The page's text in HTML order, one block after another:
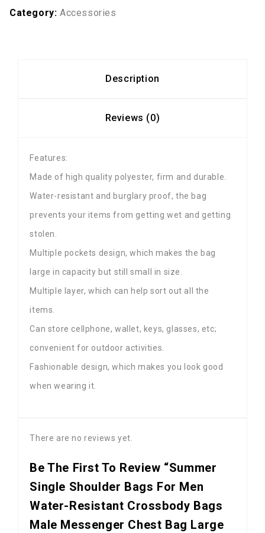
Category: Accessories
Description
Reviews (0)
Features:
Made of high quality polyester, firm and durable.
Water-resistant and burglary proof, the bag
prevents your items from getting wet and getting
stolen.
Multiple pockets design, which makes the bag
large in capacity but still small in size.
Multiple layer, which can help sort out all the
items.
Can store cellphone, wallet, keys, glasses, etc;
convenient for outdoor activities.
Fashionable design, which makes you look good
when wearing it.
There are no reviews yet.
Be The First To Review “Summer
Single Shoulder Bags For Men
Water-Resistant Crossbody Bags
Male Messenger Chest Bag Large